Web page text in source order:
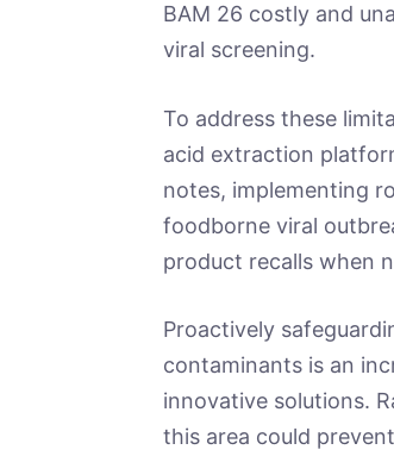
BAM 26 costly and
viral screening.
To address these
acid extraction
notes, implementing
foodborne viral
product recalls when
Proactively
contaminants is an
innovative solutions.
this area could